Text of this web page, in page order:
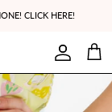
CLICK HERE!
Account
Cart